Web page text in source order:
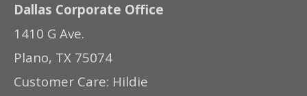
Dallas Corporate Office
1410 G Ave.
Plano, TX 75074
Customer Care: Hildie